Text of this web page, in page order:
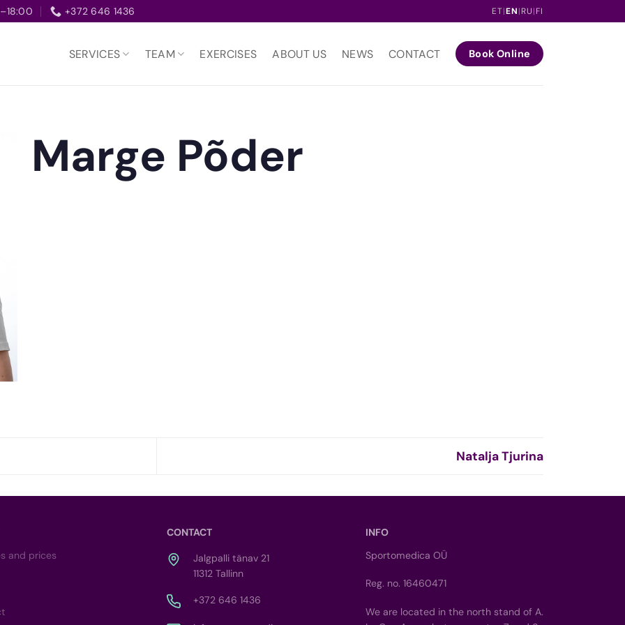
+372 646 1436 ET|EN|RU|FI
SERVICES TEAM EXERCISES ABOUT US NEWS CONTACT Book Online
Marge Põder
Natalja Tjurina
and prices
CONTACT
Jalgpalli tänav 21
11312 Tallinn
+372 646 1436
INFO
Sportomedica OÜ
Reg. no. 16460471
We are located in the north stand of A.